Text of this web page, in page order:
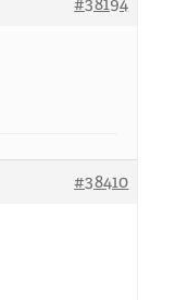
#38410